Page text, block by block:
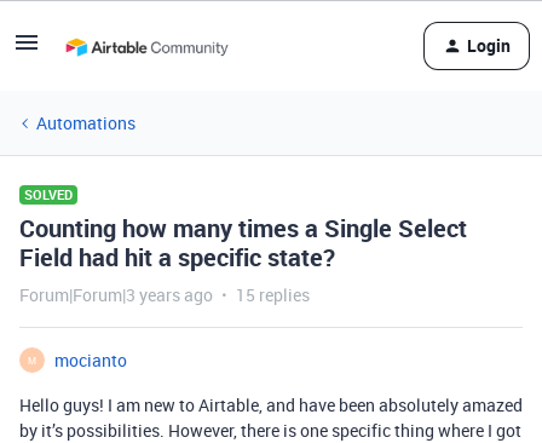
Login
Automations
SOLVED
Counting how many times a Single Select
Field had hit a specific state?
Forum|Forum|3 years ago 15 replies
M
mocianto
Hello guys! I am new to Airtable, and have been absolutely amazed
by it’s possibilities. However, there is one specific thing where I got